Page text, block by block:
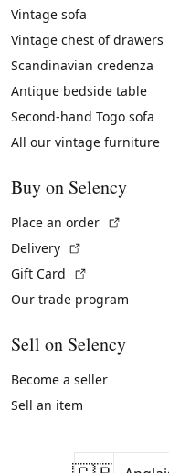
Vintage sofa
Vintage chest of drawers
Scandinavian credenza
Antique bedside table
Second-hand Togo sofa
All our vintage furniture
Buy on Selency
Place an order
Delivery
Gift Card
Our trade program
Sell on Selency
Become a seller
Sell an item